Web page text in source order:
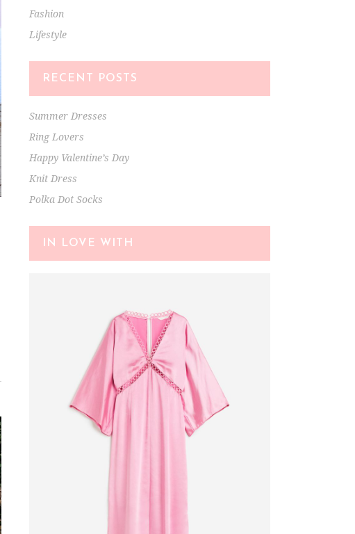
Fashion
Lifestyle
RECENT POSTS
Summer Dresses
Ring Lovers
Happy Valentine’s Day
Knit Dress
Polka Dot Socks
IN LOVE WITH